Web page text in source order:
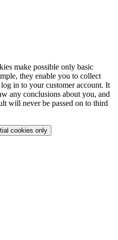
make possible only basic
they enable you to collect
in to your customer account. It
any conclusions about you, and
will never be passed on to third
cookies only